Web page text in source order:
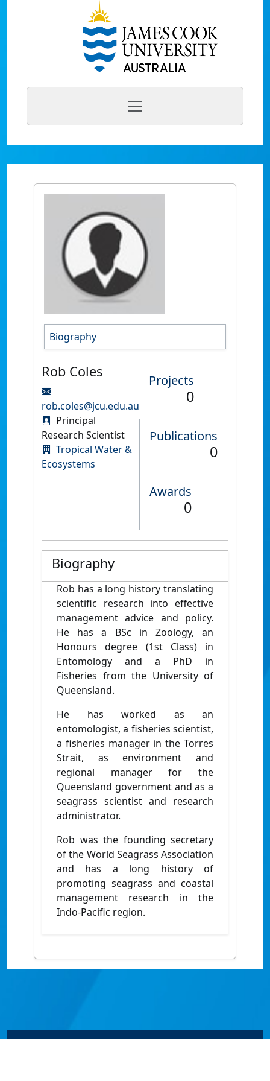
Biography
Rob Coles
rob.coles@jcu.edu.au
Principal
Research Scientist
Tropical Water &
Ecosystems
Projects
0
Publications
0
Awards
0
Biography
Rob has a long history translating
scientific research into effective
management advice and policy.
He has a BSc in Zoology, an
Honours degree (1st Class) in
Entomology and a PhD in
Fisheries from the University of
Queensland.
He has worked as an
entomologist, a fisheries scientist,
a fisheries manager in the Torres
Strait, as environment and
regional manager for the
Queensland government and as a
seagrass scientist and research
administrator.
Rob was the founding secretary
of the World Seagrass Association
and has a long history of
promoting seagrass and coastal
management research in the
Indo-Pacific region.